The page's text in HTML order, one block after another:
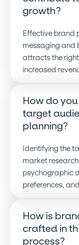
growth?
Effective brand
messaging and
attracts the
increased
How do
target
planning?
Identifying the
market
psychographic
preferences,
How is
crafted in
process?